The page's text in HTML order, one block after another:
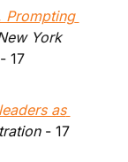
Prompting
York
17
as
- 17